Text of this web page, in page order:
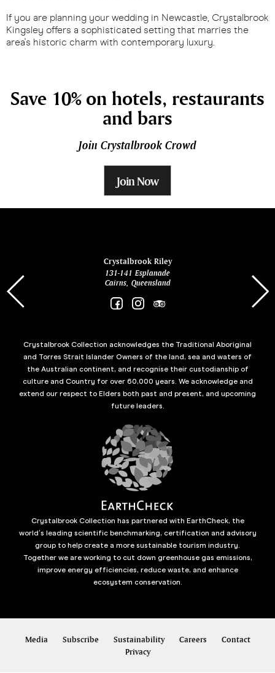
If you are planning your wedding in Newcastle, Crystalbrook
Kingsley offers a sophisticated setting that marries the
area's historic charm with contemporary luxury.
Save 10% on hotels, restaurants
and bars
Join Crystalbrook Crowd
Join Now
Crystalbrook Riley
131-141 Esplanade
Cairns, Queensland
Crystalbrook Collection acknowledges the Traditional Aboriginal
and Torres Strait Islander Owners of the land, sea and waters of
the Australian continent, and recognise their custodianship of
culture and Country for over 60,000 years. We acknowledge and
extend our respect to Elders both past and present, and upcoming
future leaders.
Crystalbrook Collection has partnered with EarthCheck, the
world’s leading scientific benchmarking, certification and advisory
group to help create a more sustainable tourism industry.
Together we are working to cut down greenhouse gas emissions,
improve energy efficiencies, reduce waste, and enhance
ecosystem conservation.
Media Subscribe Sustainability Careers
Contact
Privacy